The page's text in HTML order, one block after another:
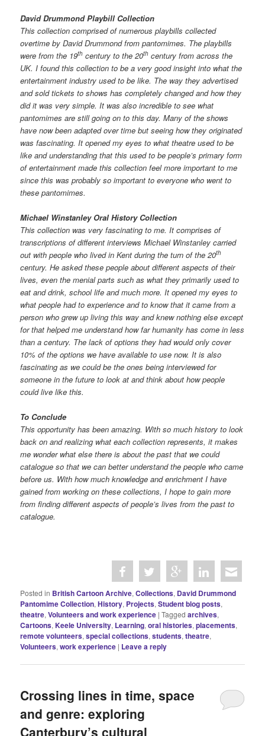
David Drummond Playbill Collection
This collection comprised of numerous playbills collected
overtime by David Drummond from pantomimes. The playbills
were from the 19th century to the 20th century from across the
UK. I found this collection to be a very good insight into what the
entertainment industry used to be like. The way they advertised
and sold tickets to shows has completely changed and how they
did it was very simple. It was also incredible to see what
pantomimes are still going on to this day. Many of the shows
have now been adapted over time but seeing how they originated
was fascinating. It opened my eyes to what theatre used to be
like and understanding that this used to be people’s primary form
of entertainment made this collection feel more important to me
since this was probably so important to everyone who went to
these pantomimes.
Michael Winstanley Oral History Collection
This collection was very fascinating to me. It comprises of
transcriptions of different interviews Michael Winstanley carried
out with people who lived in Kent during the turn of the 20th
century. He asked these people about different aspects of their
lives, even the menial parts such as what they primarily used to
eat and drink, school life and much more. It opened my eyes to
what people had to experience and to know that it came from a
person who grew up living this way and knew nothing else except
for that helped me understand how far humanity has come in less
than a century. The lack of options they had would only cover
10% of the options we have available to use now. It is also
fascinating as we could be the ones being interviewed for
someone in the future to look at and think about how people
could live like this.
To Conclude
This opportunity has been amazing. With so much history to look
back on and realizing what each collection represents, it makes
me wonder what else there is about the past that we could
catalogue so that we can better understand the people who came
before us. With how much knowledge and enrichment I have
gained from working on these collections, I hope to gain more
from finding different aspects of people’s lives from the past to
catalogue.
Posted in British Cartoon Archive,Collections, David Drummond
Pantomime Collection,History, Projects,Student blog posts,
theatre,Volunteers and work experience |Tagged archives,
Cartoons,Keele University, Learning,oral histories,placements,
remote volunteers,special collections,students,theatre,
Volunteers,work experience | Leave a reply
Crossing lines in time, space
and genre: exploring
Canterbury’s cultural